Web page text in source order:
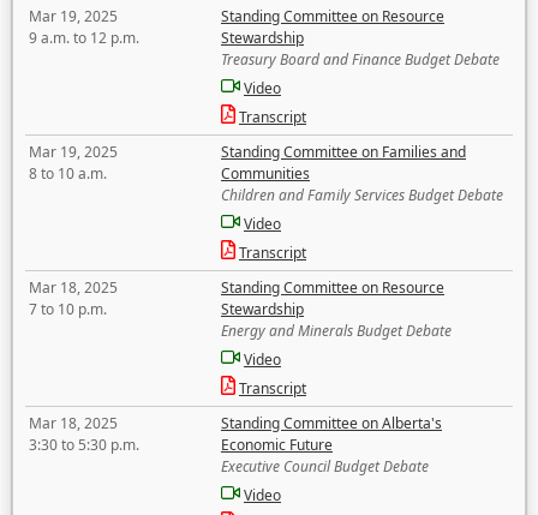
Mar 19, 2025
9 a.m. to 12 p.m.
Standing Committee on Resource
Stewardship
Treasury Board and Finance Budget Debate
Video
Transcript
Mar 19, 2025
8 to 10 a.m.
Standing Committee on Families and
Communities
Children and Family Services Budget Debate
Video
Transcript
Mar 18, 2025
7 to 10 p.m.
Standing Committee on Resource
Stewardship
Energy and Minerals Budget Debate
Video
Transcript
Mar 18, 2025
3:30 to 5:30 p.m.
Standing Committee on Alberta's
Economic Future
Executive Council Budget Debate
Video